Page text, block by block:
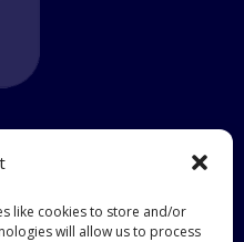
like cookies to store and/or
will allow us to process